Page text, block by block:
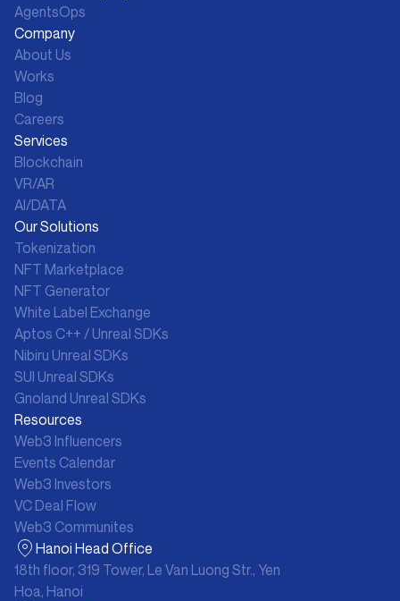
Hanoi Head Office
18th floor, 319 Tower, Le Van Luong Str., Yen
Hoa, Hanoi
AgentsOps
Company
About Us
Works
Blog
Careers
Services
Blockchain
VR/AR
AI/DATA
Our Solutions
Tokenization
NFT Marketplace
NFT Generator
White Label Exchange
Aptos C++ / Unreal SDKs
Nibiru Unreal SDKs
SUI Unreal SDKs
Gnoland Unreal SDKs
Resources
Web3 Influencers
Events Calendar
Web3 Investors
VC Deal Flow
Web3 Communites